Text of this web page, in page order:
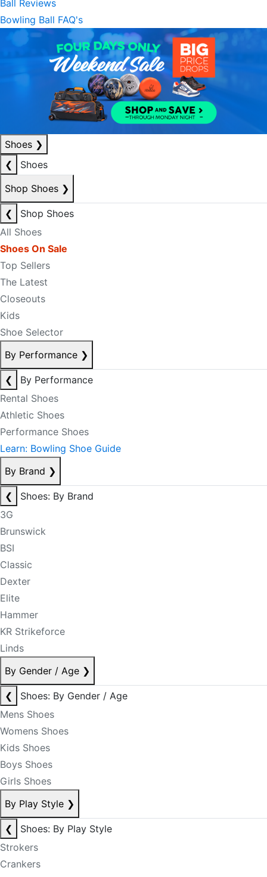
Ball Reviews
Bowling Ball FAQ's
Shoes ❯
❮
Shoes
Shop Shoes ❯
❮
Shop Shoes
All Shoes
Shoes On Sale
Top Sellers
The Latest
Closeouts
Kids
Shoe Selector
By Performance ❯
❮
By Performance
Rental Shoes
Athletic Shoes
Performance Shoes
Learn: Bowling Shoe Guide
By Brand ❯
❮
Shoes: By Brand
3G
Brunswick
BSI
Classic
Dexter
Elite
Hammer
KR Strikeforce
Linds
By Gender / Age ❯
❮
Shoes: By Gender / Age
Mens Shoes
Womens Shoes
Kids Shoes
Boys Shoes
Girls Shoes
By Play Style ❯
❮
Shoes: By Play Style
Strokers
Crankers